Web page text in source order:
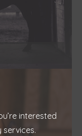
interested
services.